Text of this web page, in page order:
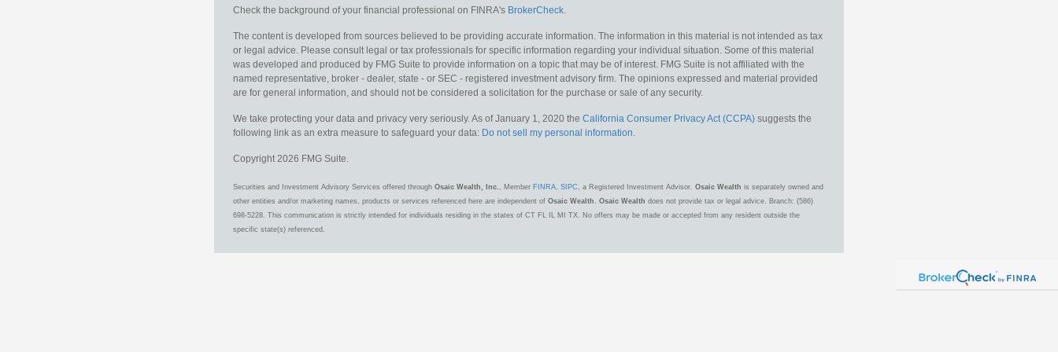
Check the background of your financial professional on FINRA's BrokerCheck.
The content is developed from sources believed to be providing accurate information. The information in this material is not intended as tax
or legal advice. Please consult legal or tax professionals for specific information regarding your individual situation. Some of this material
was developed and produced by FMG Suite to provide information on a topic that may be of interest. FMG Suite is not affiliated with the
named representative, broker - dealer, state - or SEC - registered investment advisory firm. The opinions expressed and material provided
are for general information, and should not be considered a solicitation for the purchase or sale of any security.
We take protecting your data and privacy very seriously. As of January 1, 2020 the California Consumer Privacy Act (CCPA) suggests the
following link as an extra measure to safeguard your data: Do not sell my personal information.
Copyright 2026 FMG Suite.
Securities and Investment Advisory Services offered through Osaic Wealth, Inc. , Member FINRA, SIPC , a Registered Investment Advisor. Osaic Wealth is separately owned and
other entities and/or marketing names, products or services referenced here are independent of Osaic Wealth . Osaic Wealth does not provide tax or legal advice. Branch: (586)
698-5228. This communication is strictly intended for individuals residing in the states of CT FL IL MI TX. No offers may be made or accepted from any resident outside the
specific state(s) referenced.